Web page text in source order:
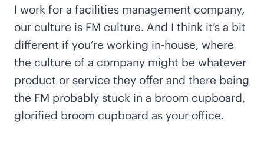
I work for a facilities management company,
our culture is FM culture. And I think it’s a bit
different if you’re working in-house, where
the culture of a company might be whatever
product or service they offer and there being
the FM probably stuck in a broom cupboard,
glorified broom cupboard as your office.